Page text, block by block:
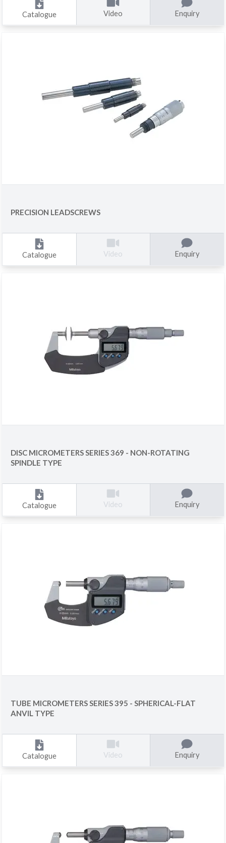
Catalogue Video Enquiry
PRECISION LEADSCREWS
Catalogue Video Enquiry
DISC MICROMETERS SERIES 369 - NON-ROTATING
SPINDLE TYPE
Catalogue Video Enquiry
TUBE MICROMETERS SERIES 395 - SPHERICAL-FLAT
ANVIL TYPE
Catalogue Video Enquiry